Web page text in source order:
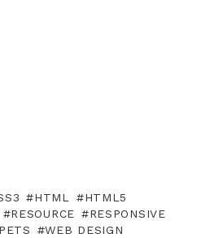
HTML
HTML5
RESOURCE
RESPONSIVE
WEB DESIGN